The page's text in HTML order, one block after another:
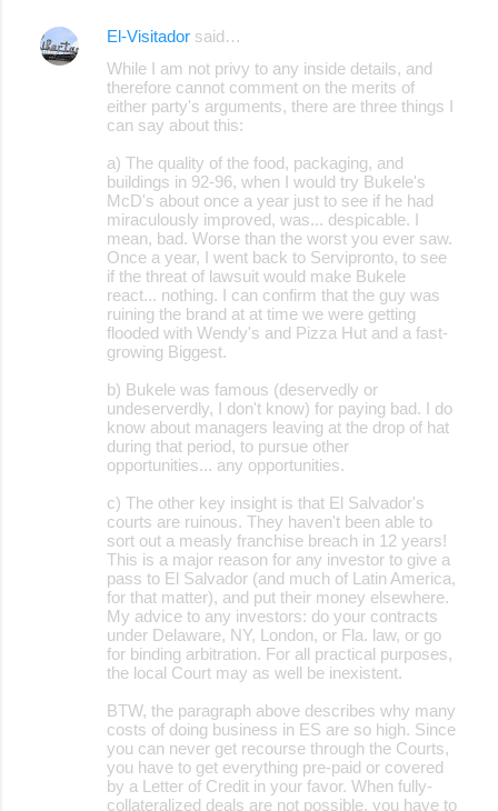
C
El-Visitador said…
While I am not privy to any inside details, and
therefore cannot comment on the merits of
either party's arguments, there are three things I
can say about this:
a) The quality of the food, packaging, and
buildings in 92-96, when I would try Bukele's
McD's about once a year just to see if he had
miraculously improved, was... despicable. I
mean, bad. Worse than the worst you ever saw.
Once a year, I went back to Servipronto, to see
if the threat of lawsuit would make Bukele
react... nothing. I can confirm that the guy was
ruining the brand at at time we were getting
flooded with Wendy's and Pizza Hut and a fast-
growing Biggest.
b) Bukele was famous (deservedly or
undeserverdly, I don't know) for paying bad. I do
know about managers leaving at the drop of hat
during that period, to pursue other
opportunities... any opportunities.
c) The other key insight is that El Salvador's
courts are ruinous. They haven't been able to
sort out a measly franchise breach in 12 years!
This is a major reason for any investor to give a
pass to El Salvador (and much of Latin America,
for that matter), and put their money elsewhere.
My advice to any investors: do your contracts
under Delaware, NY, London, or Fla. law, or go
for binding arbitration. For all practical purposes,
the local Court may as well be inexistent.
BTW, the paragraph above describes why many
costs of doing business in ES are so high. Since
you can never get recourse through the Courts,
you have to get everything pre-paid or covered
by a Letter of Credit in your favor. When fully-
collateralized deals are not possible, you have to